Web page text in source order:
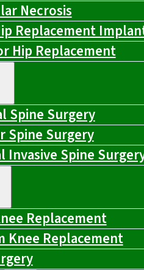
Necrosis
Replacement
Hip Replacement
Spine Surgery
Spine Surgery
Invasive Spine
Replacement
Knee Replacement